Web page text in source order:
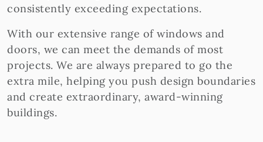
consistently exceeding expectations.
With our extensive range of windows and
doors, we can meet the demands of most
projects. We are always prepared to go the
extra mile, helping you push design boundaries
and create extraordinary, award-winning
buildings.